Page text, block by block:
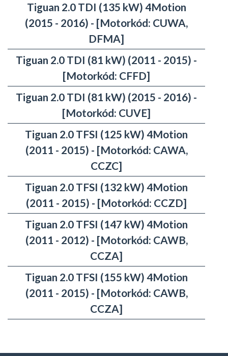
Tiguan 2.0 TDI (135 kW) 4Motion
(2015 - 2016) - [Motorkód: CUWA,
DFMA]
Tiguan 2.0 TDI (81 kW) (2011 - 2015) -
[Motorkód: CFFD]
Tiguan 2.0 TDI (81 kW) (2015 - 2016) -
[Motorkód: CUVE]
Tiguan 2.0 TFSI (125 kW) 4Motion
(2011 - 2015) - [Motorkód: CAWA,
CCZC]
Tiguan 2.0 TFSI (132 kW) 4Motion
(2011 - 2015) - [Motorkód: CCZD]
Tiguan 2.0 TFSI (147 kW) 4Motion
(2011 - 2012) - [Motorkód: CAWB,
CCZA]
Tiguan 2.0 TFSI (155 kW) 4Motion
(2011 - 2015) - [Motorkód: CAWB,
CCZA]